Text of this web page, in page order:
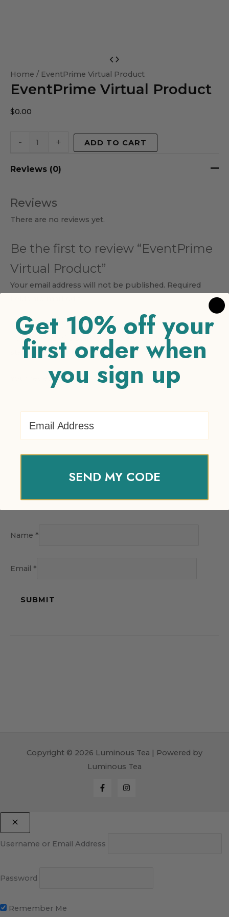
Home / EventPrime Virtual Product
EventPrime Virtual Product
$0.00
-
Virtual
Product
+ ADD TO CART
Reviews (0)
Reviews
There are no reviews yet.
Be the first to review “EventPrime
Virtual Product”
Your email address will not be published. Required
Your rating *
1 of 5 stars
3 of 5 stars 4 of 5 stars
stars
Your review*
Name *
Email *
Copyright © 2026 Luminous Tea | Powered by
Luminous Tea
Username or Email Address
Password
Remember Me
Get 10% off your
first order when
you sign up
SEND MY CODE